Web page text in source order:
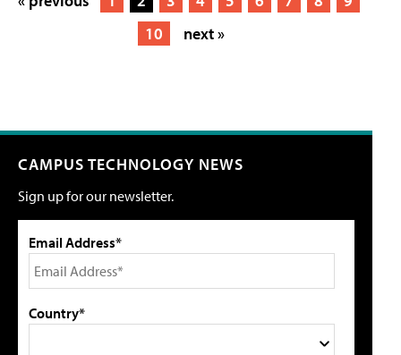
10
next »
CAMPUS TECHNOLOGY NEWS
Sign up for our newsletter.
Email Address*
Country*